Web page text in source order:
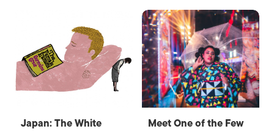
Japan: The White
Meet One of the Few